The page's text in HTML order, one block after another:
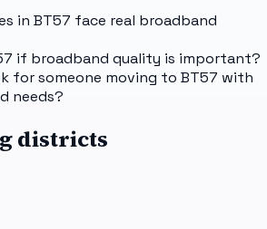
in BT57 face real broadband
if broadband quality is important?
for someone moving to BT57 with
needs?
districts